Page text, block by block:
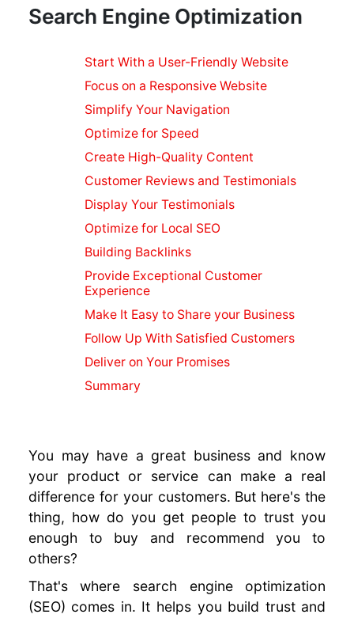
Index
Media SEO
Business
Online
Marketing
Content for
your
Business
Search Engine Optimization
Start With a User-Friendly Website
Focus on a Responsive Website
Simplify Your Navigation
Optimize for Speed
Create High-Quality Content
Customer Reviews and Testimonials
Display Your Testimonials
Optimize for Local SEO
Building Backlinks
Provide Exceptional Customer
Experience
Make It Easy to Share your Business
Follow Up With Satisfied Customers
Deliver on Your Promises
Summary
You may have a great business and know
your product or service can make a real
difference for your customers. But here's the
thing, how do you get people to trust you
enough to buy and recommend you to
others?
That's where search engine optimization
(SEO) comes in. It helps you build trust and